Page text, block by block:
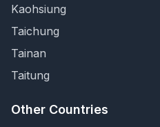
Kaohsiung
Taichung
Tainan
Taitung
Other Countries